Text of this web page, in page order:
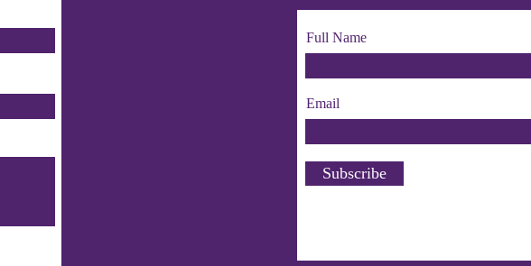
Full Name
Email
Subscribe